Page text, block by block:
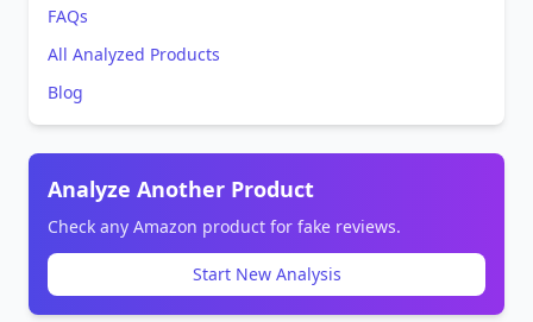
FAQs
All Analyzed Products
Blog
Analyze Another Product
Check any Amazon product for fake reviews.
Start New Analysis